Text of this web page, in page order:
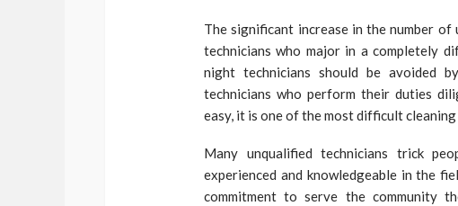
The significant increase in the number of
technicians who major in a completely
night technicians should be avoided
technicians who perform their duties
easy, it is one of the most difficult cleaning
Many unqualified technicians trick
experienced and knowledgeable in the
commitment to serve the community